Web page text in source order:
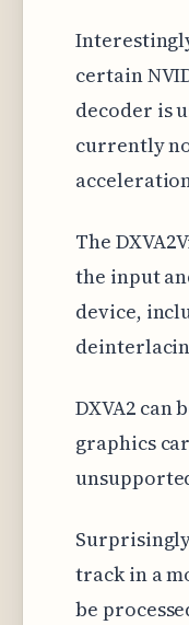
certain
decoder is
currently
The
the input
device,
DXVA2 can
graphics
track in a
be